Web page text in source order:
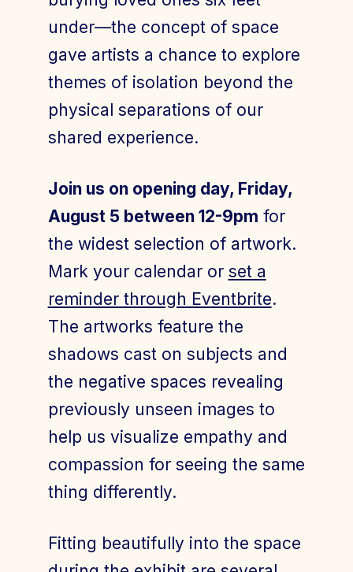
under—the concept of space
gave artists a chance to explore
themes of isolation beyond the
physical separations of our
shared experience.
Join us on opening day, Friday,
August 5 between 12-9pm for
the widest selection of artwork.
Mark your calendar or set a
reminder through Eventbrite.
The artworks feature the
shadows cast on subjects and
the negative spaces revealing
previously unseen images to
help us visualize empathy and
compassion for seeing the same
thing differently.
Fitting beautifully into the space